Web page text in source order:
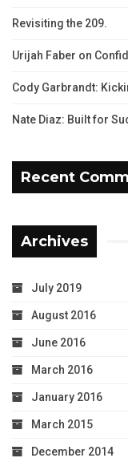
Revisiting the 209.
Urijah Faber on
Cody Garbrandt:
Nate Diaz: Built for
Recent
Archives
July 2019
August 2016
June 2016
March 2016
January 2016
March 2015
December 2014